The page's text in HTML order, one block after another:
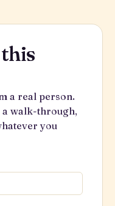
a real person.
a walk-through,
you